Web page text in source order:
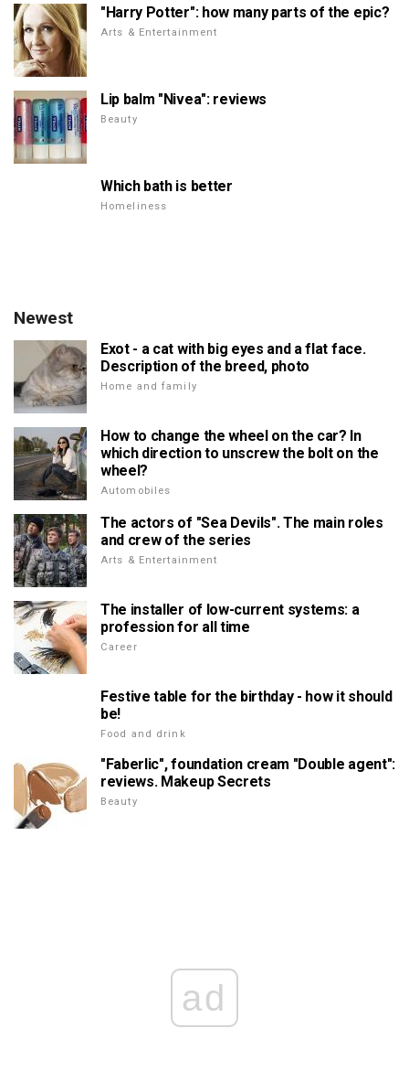
"Harry Potter": how many parts of the epic?
Arts & Entertainment
Lip balm "Nivea": reviews
Beauty
Which bath is better
Homeliness
Newest
Exot - a cat with big eyes and a flat face.
Description of the breed, photo
Home and family
How to change the wheel on the car? In
which direction to unscrew the bolt on the
wheel?
Automobiles
The actors of "Sea Devils". The main roles
and crew of the series
Arts & Entertainment
The installer of low-current systems: a
profession for all time
Career
Festive table for the birthday - how it should
be!
Food and drink
"Faberlic", foundation cream "Double agent":
reviews. Makeup Secrets
Beauty
ad